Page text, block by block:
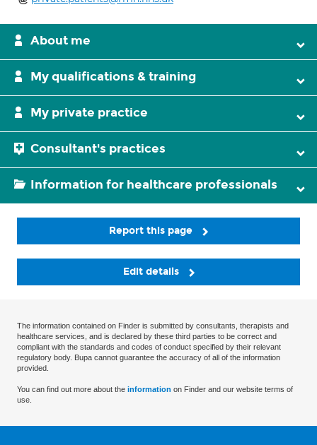
About me
My qualifications & training
My private practice
Consultant's practices
Information for healthcare professionals
Report this page
Edit details
The information contained on Finder is submitted by consultants, therapists and
healthcare services, and is declared by these third parties to be correct and
compliant with the standards and codes of conduct specified by their relevant
regulatory body. Bupa cannot guarantee the accuracy of all of the information
provided.
You can find out more about the information on Finder and our website terms of
use.